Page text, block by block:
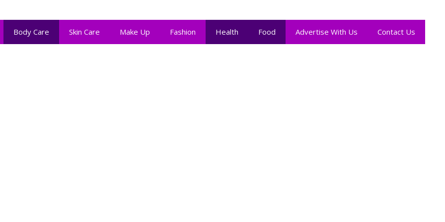
Body Care Skin Care Make Up Fashion Health Food Advertise With Us Contact Us